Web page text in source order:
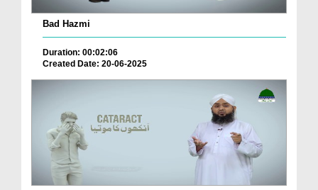
Bad Hazmi
Duration: 00:02:06
Created Date: 20-06-2025